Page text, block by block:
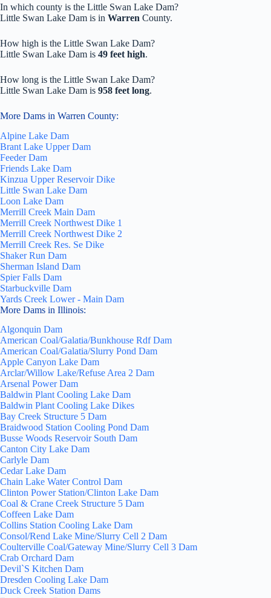
In which county is the Little Swan Lake Dam?
Little Swan Lake Dam is in Warren County.
How high is the Little Swan Lake Dam?
Little Swan Lake Dam is 49 feet high.
How long is the Little Swan Lake Dam?
Little Swan Lake Dam is 958 feet long.
More Dams in Warren County:
Alpine Lake Dam
Brant Lake Upper Dam
Feeder Dam
Friends Lake Dam
Kinzua Upper Reservoir Dike
Little Swan Lake Dam
Loon Lake Dam
Merrill Creek Main Dam
Merrill Creek Northwest Dike 1
Merrill Creek Northwest Dike 2
Merrill Creek Res. Se Dike
Shaker Run Dam
Sherman Island Dam
Spier Falls Dam
Starbuckville Dam
Yards Creek Lower - Main Dam
More Dams in Illinois:
Algonquin Dam
American Coal/Galatia/Bunkhouse Rdf Dam
American Coal/Galatia/Slurry Pond Dam
Apple Canyon Lake Dam
Arclar/Willow Lake/Refuse Area 2 Dam
Arsenal Power Dam
Baldwin Plant Cooling Lake Dam
Baldwin Plant Cooling Lake Dikes
Bay Creek Structure 5 Dam
Braidwood Station Cooling Pond Dam
Busse Woods Reservoir South Dam
Canton City Lake Dam
Carlyle Dam
Cedar Lake Dam
Chain Lake Water Control Dam
Clinton Power Station/Clinton Lake Dam
Coal & Crane Creek Structure 5 Dam
Coffeen Lake Dam
Collins Station Cooling Lake Dam
Consol/Rend Lake Mine/Slurry Cell 2 Dam
Coulterville Coal/Gateway Mine/Slurry Cell 3 Dam
Crab Orchard Dam
Devil`S Kitchen Dam
Dresden Cooling Lake Dam
Duck Creek Station Dams